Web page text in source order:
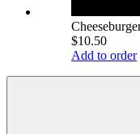
$10.50
Add to order